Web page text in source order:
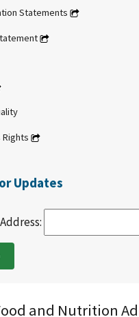
Statements
Rights
Updates
and Nutrition